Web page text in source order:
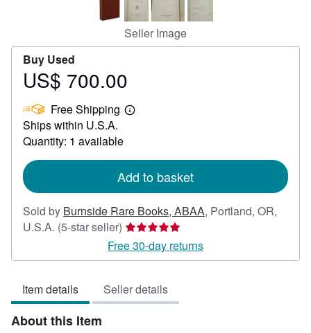
Seller Image
Buy Used
Price
700.00
US$ 700.00
Free Shipping
Learn
Ships within U.S.A.
Quantity: 1 available
Add to basket
Sold by Burnside Rare Books, ABAA, Portland, OR,
U.S.A. (5-star seller) Seller
rating
5
of
5
Free 30-day returns
Item details Seller details
About this Item